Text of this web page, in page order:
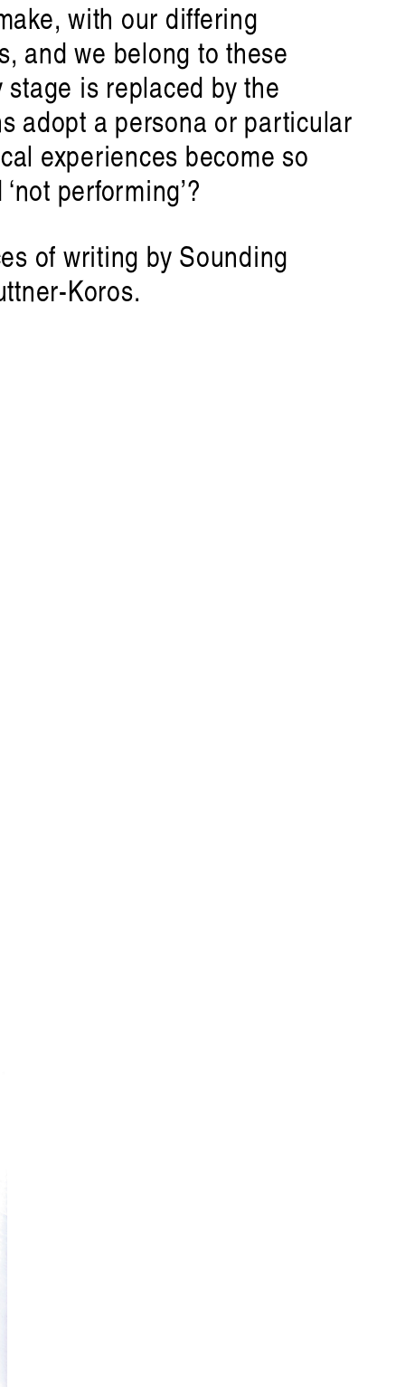
with our differing
and we belong to these
is replaced by the
adopt a persona or particular
experiences become so
performing’?
of writing by Sounding
Koros.
future
Artist Profile